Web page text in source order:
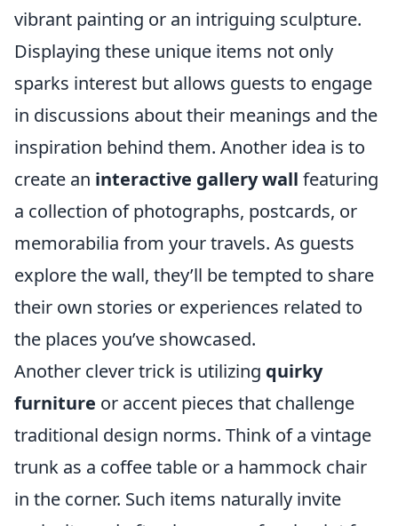
vibrant painting or an intriguing sculpture.
Displaying these unique items not only
sparks interest but allows guests to engage
in discussions about their meanings and the
inspiration behind them. Another idea is to
create an interactive gallery wall featuring
a collection of photographs, postcards, or
memorabilia from your travels. As guests
explore the wall, they’ll be tempted to share
their own stories or experiences related to
the places you’ve showcased.
Another clever trick is utilizing quirky
furniture or accent pieces that challenge
traditional design norms. Think of a vintage
trunk as a coffee table or a hammock chair
in the corner. Such items naturally invite